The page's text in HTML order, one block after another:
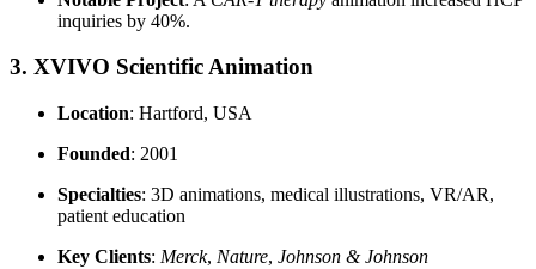
inquiries by 40%.
3. XVIVO Scientific Animation
Location: Hartford, USA
Founded: 2001
Specialties: 3D animations, medical illustrations, VR/AR,
patient education
Key Clients: Merck, Nature, Johnson & Johnson